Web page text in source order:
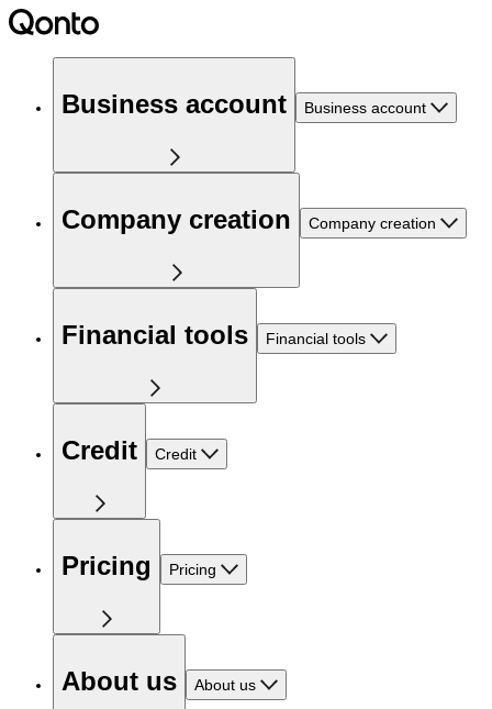
Business account Business account
Company creation Company creation
Financial tools Financial tools
Credit Credit
Pricing Pricing
About us About us